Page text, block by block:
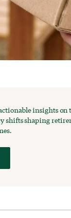
insights on
shifts shaping